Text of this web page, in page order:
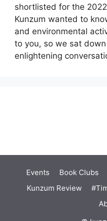
shortlisted for the
Kunzum wanted to
and environmental
to you, so we sat
enlightening
Events Book Clubs
Kunzum Review